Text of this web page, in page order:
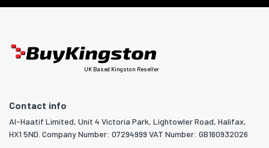
UK Based Kingston Reseller
Contact info
Al-Haatif Limited, Unit 4 Victoria Park, Lightowler Road, Halifax,
HX1 5ND. Company Number: 07294999 VAT Number: GB160932026